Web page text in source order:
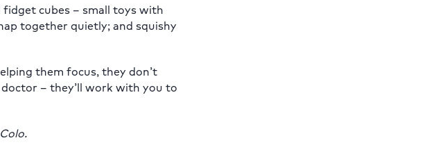
cubes – small toys with
together quietly; and squishy
them focus, they don’t
– they’ll work with you to